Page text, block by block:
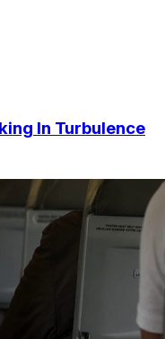
In Turbulence